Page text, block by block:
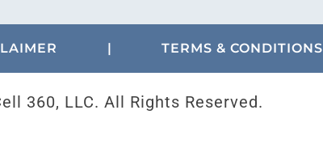
| TERMS & CONDITIONS
360, LLC. All Rights Reserved.